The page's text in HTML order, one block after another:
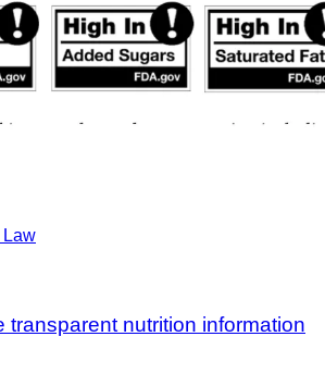
Law
transparent nutrition information